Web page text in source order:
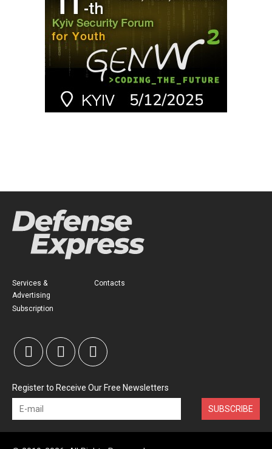
Services &
Advertising
Subscription
Contacts
Register to Receive Our Free Newsletters
SUBSCRIBE